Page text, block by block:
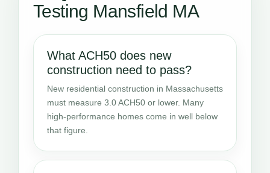
Testing Mansfield MA
What ACH50 does new
construction need to pass?
New residential construction in Massachusetts
must measure 3.0 ACH50 or lower. Many
high-performance homes come in well below
that figure.